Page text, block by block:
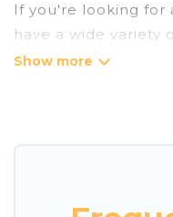
If you're looking for
have a wide
the amenities you